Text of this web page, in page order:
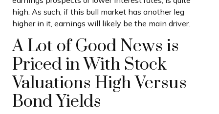
high. As such, if this bull market has another leg
higher in it, earnings will likely be the main driver.
A Lot of Good News is
Priced in With Stock
Valuations High Versus
Bond Yields